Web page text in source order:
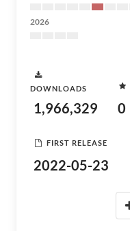
2026
DOWNLOADS
1,966,329 0
FIRST RELEASE
2022-05-23